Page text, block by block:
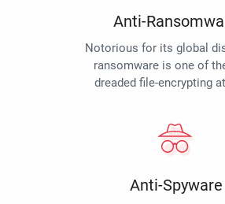
Anti-
Notorious for its global
ransomware is one of
dreaded file-encrypting
Anti-Spyware